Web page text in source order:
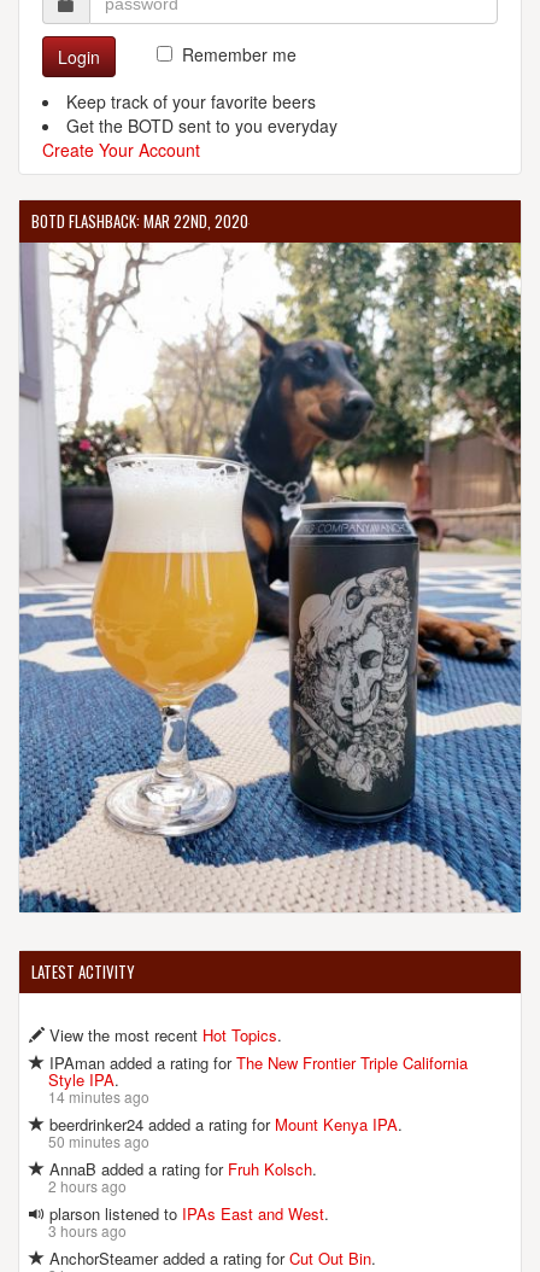
Login
Remember me
Keep track of your favorite beers
Get the BOTD sent to you everyday
Create Your Account
BOTD FLASHBACK: MAR 22ND, 2020
LATEST ACTIVITY
View the most recent Hot Topics.
IPAman added a rating forThe New Frontier Triple California
Style IPA.
14 minutes ago
beerdrinker24 added a rating for Mount Kenya IPA.
50 minutes ago
AnnaB added a rating for Fruh Kolsch.
2 hours ago
plarson listened to IPAs East and West.
3 hours ago
AnchorSteamer added a rating forCut Out Bin.